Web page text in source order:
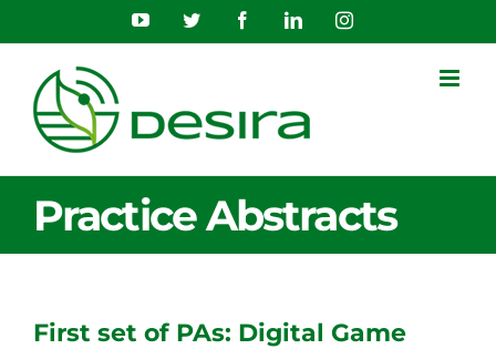
to
content
YouTubeTwitter FacebookLinkedInInstagram
Practice Abstracts
First set of PAs: Digital Game